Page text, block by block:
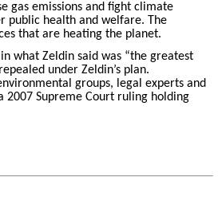
gas emissions and fight climate
public health and welfare. The
that are heating the planet.
what Zeldin said was “the greatest
under Zeldin’s plan.
groups, legal experts and
2007 Supreme Court ruling holding